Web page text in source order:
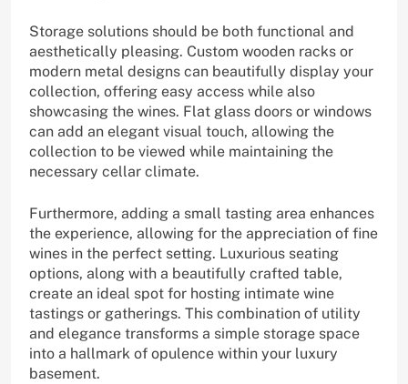
Storage solutions should be both functional and
aesthetically pleasing. Custom wooden racks or
modern metal designs can beautifully display your
collection, offering easy access while also
showcasing the wines. Flat glass doors or windows
can add an elegant visual touch, allowing the
collection to be viewed while maintaining the
necessary cellar climate.
Furthermore, adding a small tasting area enhances
the experience, allowing for the appreciation of fine
wines in the perfect setting. Luxurious seating
options, along with a beautifully crafted table,
create an ideal spot for hosting intimate wine
tastings or gatherings. This combination of utility
and elegance transforms a simple storage space
into a hallmark of opulence within your luxury
basement.